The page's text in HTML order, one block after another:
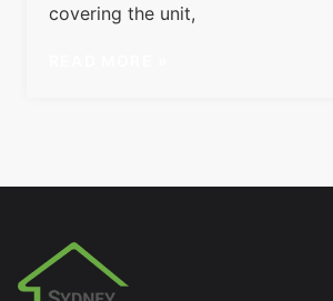
covering the unit,